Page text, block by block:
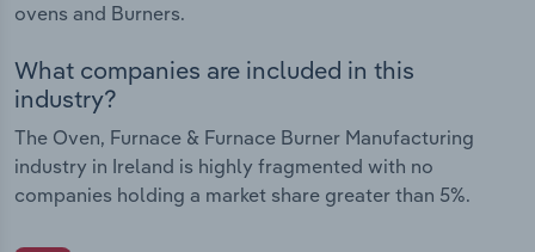
ovens and Burners.
What companies are included in this
industry?
The Oven, Furnace & Furnace Burner Manufacturing
industry in Ireland is highly fragmented with no
companies holding a market share greater than 5%.